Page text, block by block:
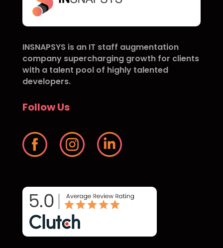
INSNAPSYS is an IT staff augmentation
company supercharging growth for clients
with a talent pool of highly talented
developers.
Follow Us